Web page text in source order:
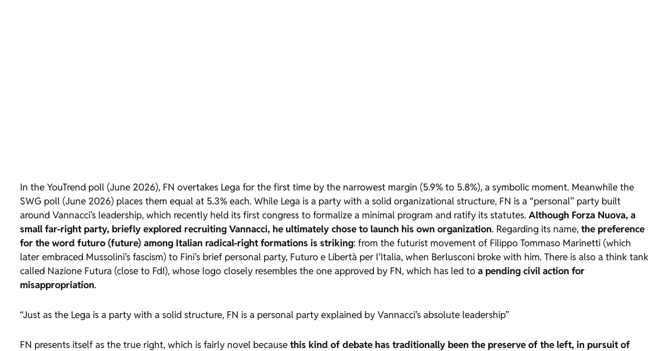
In the YouTrend poll (June 2026), FN overtakes Lega for the first time by the narrowest margin (5.9% to 5.8%), a symbolic moment. Meanwhile the
SWG poll (June 2026) places them equal at 5.3% each. While Lega is a party with a solid organizational structure, FN is a “personal” party built
around Vannacci’s leadership, which recently held its first congress to formalize a minimal program and ratify its statutes. Although Forza Nuova, a
small far-right party, briefly explored recruiting Vannacci, he ultimately chose to launch his own organization. Regarding its name, the preference
for the word futuro (future) among Italian radical-right formations is striking: from the futurist movement of Filippo Tommaso Marinetti (which
later embraced Mussolini’s fascism) to Fini’s brief personal party, Futuro e Libertà per l’Italia, when Berlusconi broke with him. There is also a think tank
called Nazione Futura (close to FdI), whose logo closely resembles the one approved by FN, which has led to a pending civil action for
misappropriation.
“Just as the Lega is a party with a solid structure, FN is a personal party explained by Vannacci’s absolute leadership”
FN presents itself as the true right, which is fairly novel because this kind of debate has traditionally been the preserve of the left, in pursuit of